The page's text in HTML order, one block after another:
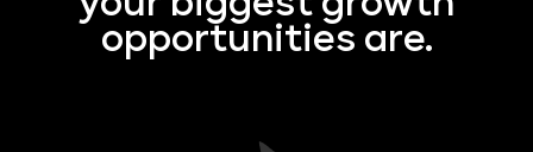
opportunities are.